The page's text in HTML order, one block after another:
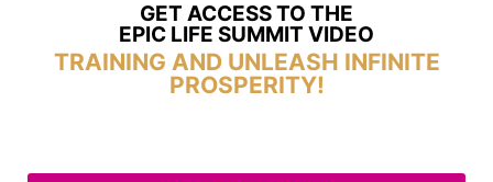
GET ACCESS TO THE
EPIC LIFE SUMMIT VIDEO
TRAINING AND UNLEASH INFINITE
PROSPERITY!